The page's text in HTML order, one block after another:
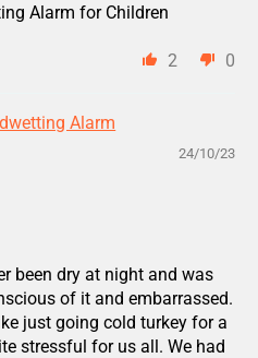
Alarm for Children
2 0
Alarm
24/10/23
been dry at night and was
of it and embarrassed.
just going cold turkey for a
stressful for us all. We had